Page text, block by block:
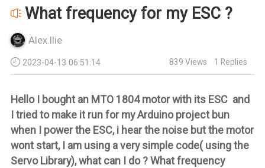
What frequency for my ESC ?
Alex.Ilie
2023-04-13 06:51:14 839 Views 1 Replies
Hello I bought an MTO 1804 motor with its ESC and
I tried to make it run for my Arduino project bun
when I power the ESC, i hear the noise but the motor
wont start, I am using a very simple code( using the
Servo Library), what can I do ? What frequency